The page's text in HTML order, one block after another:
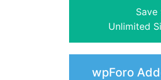
Save
Unlimited
wpForo